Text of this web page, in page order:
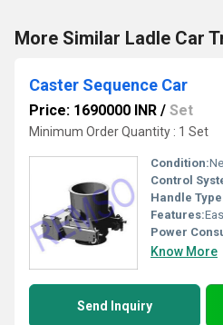
More Similar Ladle Car
Caster Sequence Car
Price: 1690000 INR / Set
Minimum Order Quantity : 1 Set
Condition:
Control
Handle
Features:
Power
Know More
Send Inquiry